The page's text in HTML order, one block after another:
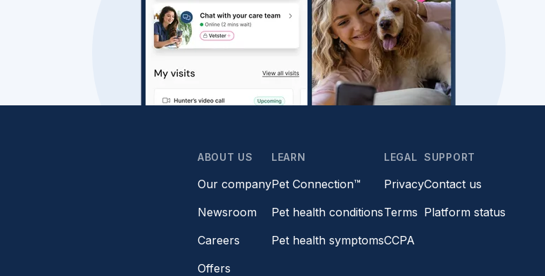
ABOUT US
Our company
Newsroom
Careers
Offers
LEARN
Pet Connection™
Pet health conditions
Pet health symptoms
LEGAL
Privacy
Terms
CCPA
SUPPORT
Contact us
Platform status